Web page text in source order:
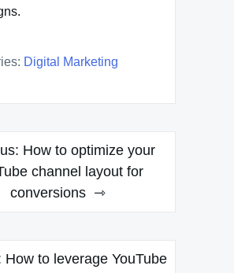
Digital Marketing
How to optimize your
channel layout for
conversions
How to leverage YouTube